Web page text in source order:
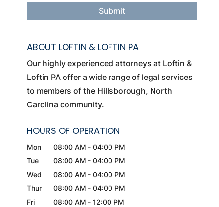
ABOUT LOFTIN & LOFTIN PA
Our highly experienced attorneys at Loftin &
Loftin PA offer a wide range of legal services
to members of the Hillsborough, North
Carolina community.
HOURS OF OPERATION
Mon 08:00 AM - 04:00 PM
Tue
08:00 AM - 04:00 PM
Wed
08:00 AM - 04:00 PM
Thur
08:00 AM - 04:00 PM
Fri
08:00 AM - 12:00 PM